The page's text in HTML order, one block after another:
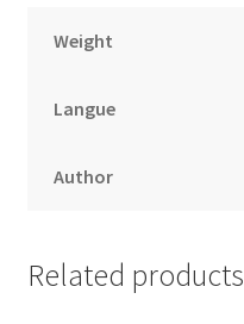
Weight
Langue
Author
Related products